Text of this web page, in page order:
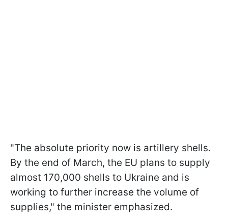
"The absolute priority now is artillery shells.
By the end of March, the EU plans to supply
almost 170,000 shells to Ukraine and is
working to further increase the volume of
supplies," the minister emphasized.